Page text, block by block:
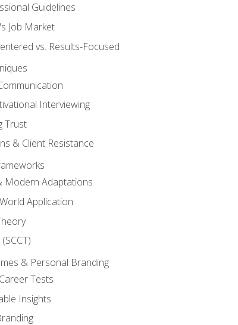
Guidelines
Job Market
vs. Results-Focused
Interviewing
Trust
& Client Resistance
Modern Adaptations
Application
& Personal Branding
Tests
Insights